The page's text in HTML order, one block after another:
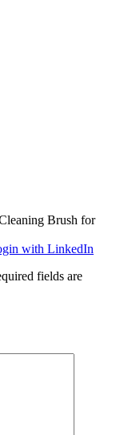
Brush for
with LinkedIn
fields are